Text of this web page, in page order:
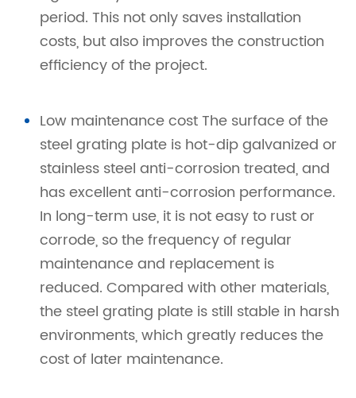
period. This not only saves installation
costs, but also improves the construction
efficiency of the project.
Low maintenance cost The surface of the
steel grating plate is hot-dip galvanized or
stainless steel anti-corrosion treated, and
has excellent anti-corrosion performance.
In long-term use, it is not easy to rust or
corrode, so the frequency of regular
maintenance and replacement is
reduced. Compared with other materials,
the steel grating plate is still stable in harsh
environments, which greatly reduces the
cost of later maintenance.